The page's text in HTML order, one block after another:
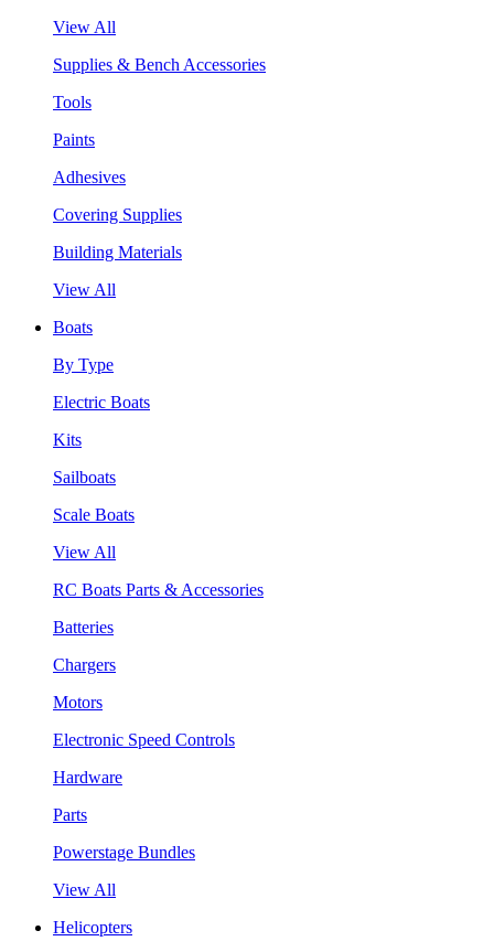
View All
Supplies & Bench Accessories
Tools
Paints
Adhesives
Covering Supplies
Building Materials
View All
Boats
By Type
Electric Boats
Kits
Sailboats
Scale Boats
View All
RC Boats Parts & Accessories
Batteries
Chargers
Motors
Electronic Speed Controls
Hardware
Parts
Powerstage Bundles
View All
Helicopters